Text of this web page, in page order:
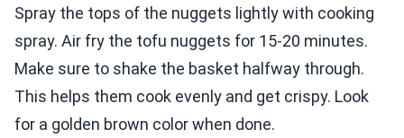
Spray the tops of the nuggets lightly with cooking
spray. Air fry the tofu nuggets for 15-20 minutes.
Make sure to shake the basket halfway through.
This helps them cook evenly and get crispy. Look
for a golden brown color when done.